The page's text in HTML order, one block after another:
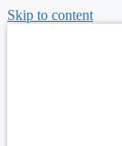
Skip to content